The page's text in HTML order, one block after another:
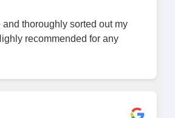
thoroughly sorted out my
recommended for any